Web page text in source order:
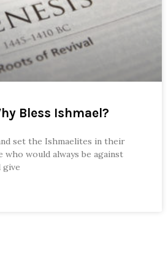
Bless Ishmael?
set the Ishmaelites in their
who would always be against
give